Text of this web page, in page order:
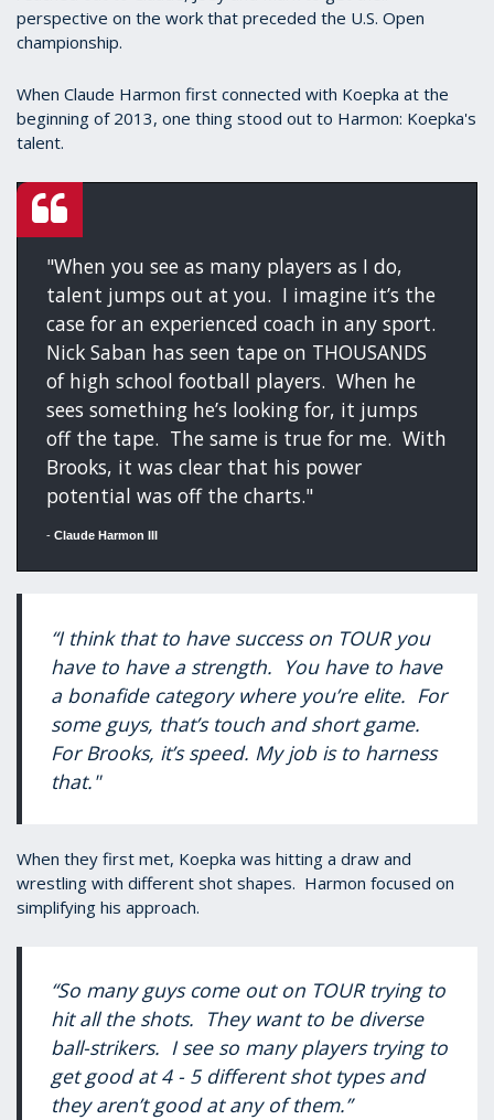
perspective on the work that preceded the U.S. Open
championship.
When Claude Harmon first connected with Koepka at the
beginning of 2013, one thing stood out to Harmon: Koepka's
talent.
"When you see as many players as I do,
talent jumps out at you. I imagine it’s the
case for an experienced coach in any sport.
Nick Saban has seen tape on THOUSANDS
of high school football players. When he
sees something he’s looking for, it jumps
off the tape. The same is true for me. With
Brooks, it was clear that his power
potential was off the charts."
-Claude Harmon III
“I think that to have success on TOUR you
have to have a strength. You have to have
a bonafide category where you’re elite. For
some guys, that’s touch and short game.
For Brooks, it’s speed. My job is to harness
that."
When they first met, Koepka was hitting a draw and
wrestling with different shot shapes. Harmon focused on
simplifying his approach.
“So many guys come out on TOUR trying to
hit all the shots. They want to be diverse
ball-strikers. I see so many players trying to
get good at 4 - 5 different shot types and
they aren’t good at any of them.”